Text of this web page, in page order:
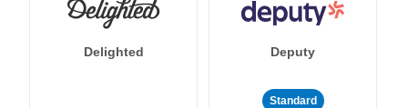
Delighted Deputy
Standard